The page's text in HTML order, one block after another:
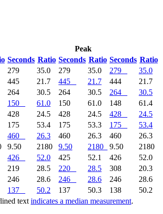
Peak
Seconds Ratio Seconds Ratio Seconds Ratio
text indicates a median measurement.
279 35.0 279 35.0 279
35.0
445 21.7 445 21.7 444
21.7
264 30.5 264 30.5 264
30.5
150 61.0 150 61.0 148
61.4
428 24.5 428 24.5 428
24.5
175 53.4 175 53.3 175
53.4
460 26.3 460 26.3 460
26.3
9.50 2180 9.50 2180 9.50
2180
426 52.0 425 52.1 426
52.0
219 28.5 220 28.5 308
20.3
246 28.6 246 28.6 246
28.6
137 50.2 137 50.3 138 50.2